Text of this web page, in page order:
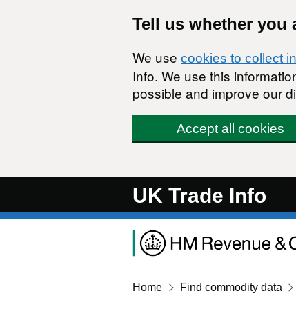
Tell us whether you
We use cookies to collect
Info. We use this
possible and improve our
Accept all cookies
UK Trade Info
Home Find commodity data